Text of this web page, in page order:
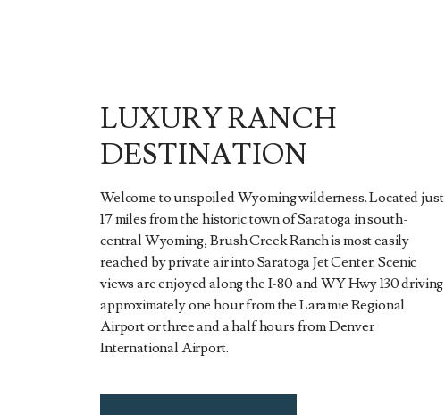
LUXURY RANCH
DESTINATION
Welcome to unspoiled Wyoming wilderness. Located just
17 miles from the historic town of Saratoga in south-
central Wyoming, Brush Creek Ranch is most easily
reached by private air into Saratoga Jet Center. Scenic
views are enjoyed along the I-80 and WY Hwy 130 driving
approximately one hour from the Laramie Regional
Airport or three and a half hours from Denver
International Airport.